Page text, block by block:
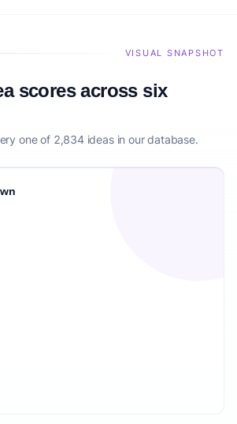
VISUAL SNAPSHOT
scores across six
one of 2,834 ideas in our database.